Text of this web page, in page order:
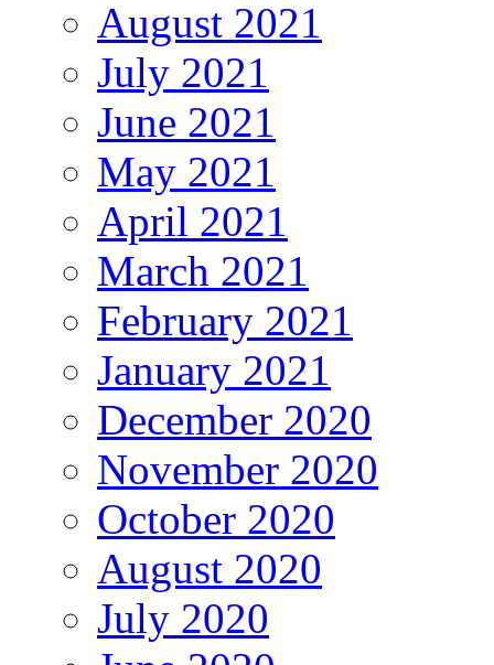
August 2021
July 2021
June 2021
May 2021
April 2021
March 2021
February 2021
January 2021
December 2020
November 2020
October 2020
August 2020
July 2020